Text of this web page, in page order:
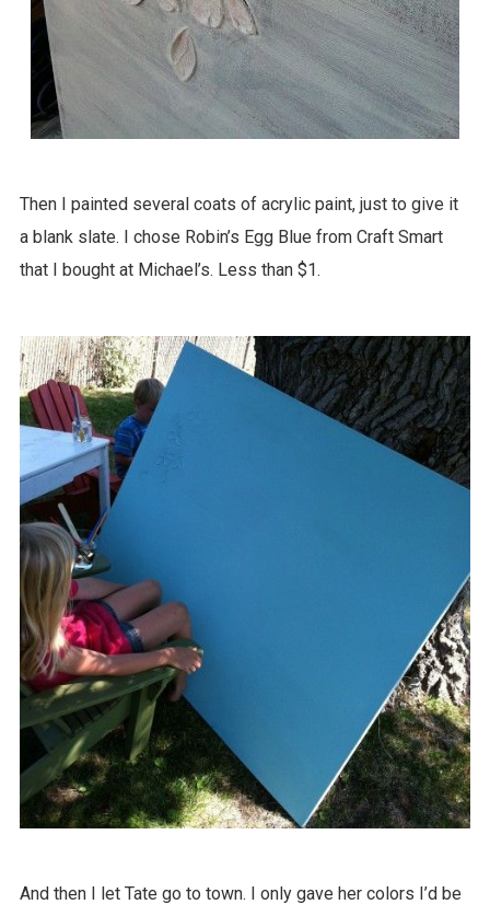
Then I painted several coats of acrylic paint, just to give it
a blank slate. I chose Robin’s Egg Blue from Craft Smart
that I bought at Michael’s. Less than $1.
And then I let Tate go to town. I only gave her colors I’d be